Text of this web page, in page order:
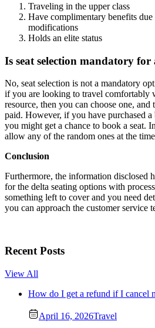
Traveling in the upper class
Have complimentary benefits
modifications
Holds an elite status
Is seat selection mandatory
No, seat selection is not a mandatory
if you are looking to travel comfortably
resource, then you can choose one, and
paid. However, if you have purchased a
you might get a chance to book a seat.
allow any of the random ones at the
Conclusion
Furthermore, the information disclosed
for the delta seating options with
something left to cover and you need
you can approach the customer service
Recent Posts
View All
How do I get a refund if I cancel
April 16, 2026Travel